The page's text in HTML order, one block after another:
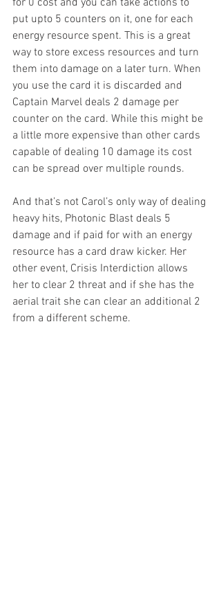
for 0 cost and you can take actions to
put upto 5 counters on it, one for each
energy resource spent. This is a great
way to store excess resources and turn
them into damage on a later turn. When
you use the card it is discarded and
Captain Marvel deals 2 damage per
counter on the card. While this might be
a little more expensive than other cards
capable of dealing 10 damage its cost
can be spread over multiple rounds.
And that’s not Carol’s only way of dealing
heavy hits, Photonic Blast deals 5
damage and if paid for with an energy
resource has a card draw kicker. Her
other event, Crisis Interdiction allows
her to clear 2 threat and if she has the
aerial trait she can clear an additional 2
from a different scheme.